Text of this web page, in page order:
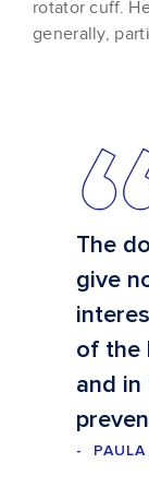
rotator cuff.
generally,
The
give
of the
and in